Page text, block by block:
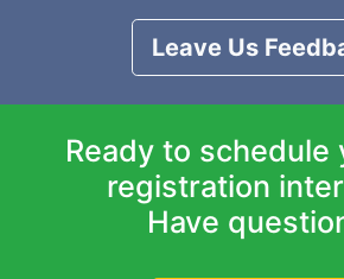
Leave Us
Ready to schedule
registration
Have